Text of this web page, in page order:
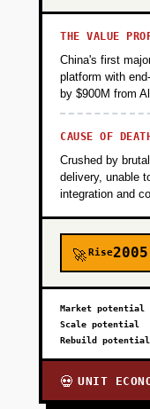
THE VALUE
China's first
platform with
by $900M from
CAUSE OF DEATH
Crushed by
delivery, unable
integration and
🚀Rise2005
Market potential
Scale potential
Rebuild potential
💀 UNIT